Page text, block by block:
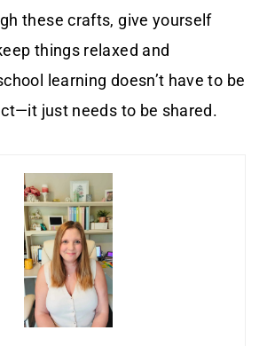
these crafts, give yourself
things relaxed and
learning doesn’t have to be
just needs to be shared.